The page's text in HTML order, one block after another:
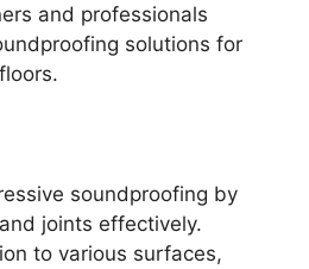
and professionals
solutions for
soundproofing by
joints effectively.
to various surfaces,